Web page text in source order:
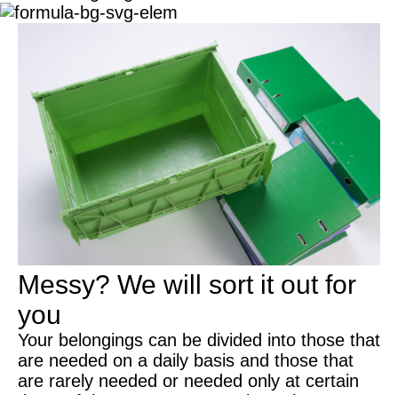
Messy? We will sort it out for
you
Your belongings can be divided into those that
are needed on a daily basis and those that
are rarely needed or needed only at certain